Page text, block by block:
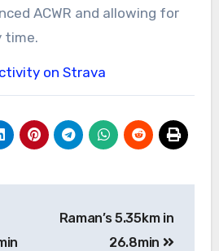
ACWR and allowing for
time.
on Strava
Raman’s 5.35km in
26.8min